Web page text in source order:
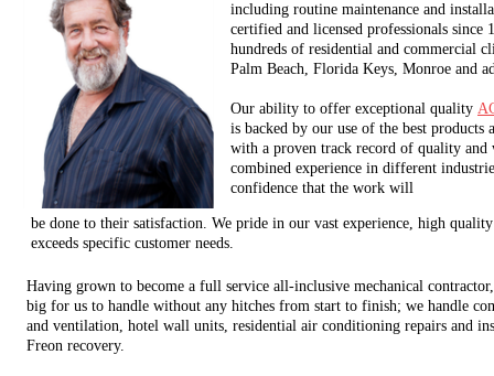
including routine maintenance and
certified and licensed professionals
hundreds of residential and commercial
Palm Beach, Florida Keys, Monroe and
Our ability to offer exceptional quality
is backed by our use of the best
with a proven track record of quality and
combined experience in different
confidence that the work will
Having grown to become a full service all-inclusive mechanical
big for us to handle without any hitches from start to finish; we handle
and ventilation, hotel wall units, residential air conditioning repairs and
Freon recovery.
be done to their satisfaction. We pride in our vast experience, high
exceeds specific customer needs.